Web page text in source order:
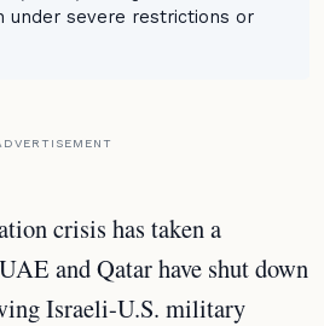
under severe restrictions or
crisis has taken a
and Qatar have shut down
Israeli-U.S. military